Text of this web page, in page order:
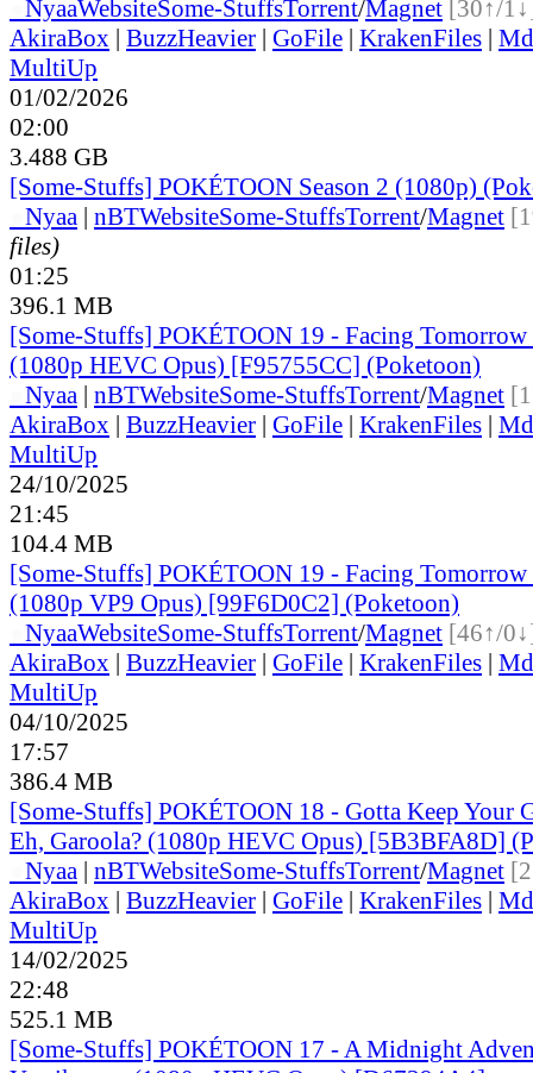
NyaaWebsiteSome-StuffsTorrent/Magnet [30↑/
AkiraBox | BuzzHeavier | GoFile | KrakenFiles |
MultiUp
01/02/2026
02:00
3.488 GB
[Some-Stuffs] POKÉTOON Season 2 (1080p)
Nyaa | nBTWebsiteSome-StuffsTorrent/Magnet
files)
01:25
396.1 MB
[Some-Stuffs] POKÉTOON 19 - Facing
(1080p HEVC Opus) [F95755CC] (Poketoon)
Nyaa | nBTWebsiteSome-StuffsTorrent/Magnet
AkiraBox | BuzzHeavier | GoFile | KrakenFiles |
MultiUp
24/10/2025
21:45
104.4 MB
[Some-Stuffs] POKÉTOON 19 - Facing
(1080p VP9 Opus) [99F6D0C2] (Poketoon)
NyaaWebsiteSome-StuffsTorrent/Magnet [46↑/
AkiraBox | BuzzHeavier | GoFile | KrakenFiles |
MultiUp
04/10/2025
17:57
386.4 MB
[Some-Stuffs] POKÉTOON 18 - Gotta Keep Your
Eh, Garoola? (1080p HEVC Opus) [5B3BFA8D]
Nyaa | nBTWebsiteSome-StuffsTorrent/Magnet
AkiraBox | BuzzHeavier | GoFile | KrakenFiles |
MultiUp
14/02/2025
22:48
525.1 MB
[Some-Stuffs] POKÉTOON 17 - A Midnight